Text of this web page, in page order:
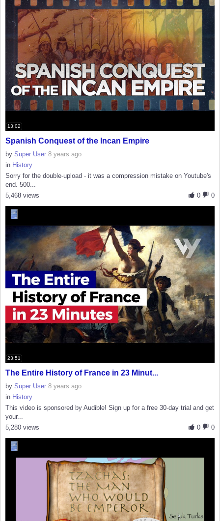
13:02
Spanish Conquest of the Incan Empire
by Super User 8 years ago
in History
Sorry for the double-upload - it was a compression mistake on Youtube's
end. 500...
0
0
5,468 views
23:51
The Entire History of France in 23 Minut...
by Super User 8 years ago
in History
This video is sponsored by Audible! Sign up for a free 30-day trial and get
your...
0
0
5,280 views